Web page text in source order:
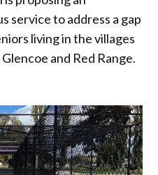
service to address a gap
living in the villages
and Red Range.